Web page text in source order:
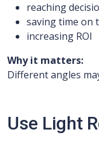
reaching
saving time on
increasing ROI
Why it matters:
Different angles
Use Light